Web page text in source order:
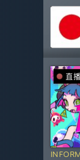
直播